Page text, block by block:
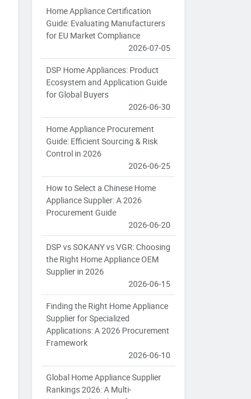
Home Appliance Certification
Guide: Evaluating Manufacturers
for EU Market Compliance
2026-07-05
DSP Home Appliances: Product
Ecosystem and Application Guide
for Global Buyers
2026-06-30
Home Appliance Procurement
Guide: Efficient Sourcing & Risk
Control in 2026
2026-06-25
How to Select a Chinese Home
Appliance Supplier: A 2026
Procurement Guide
2026-06-20
DSP vs SOKANY vs VGR: Choosing
the Right Home Appliance OEM
Supplier in 2026
2026-06-15
Finding the Right Home Appliance
Supplier for Specialized
Applications: A 2026 Procurement
Framework
2026-06-10
Global Home Appliance Supplier
Rankings 2026: A Multi-